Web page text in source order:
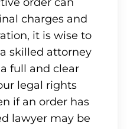
charges and
it is wise to
skilled attorney
full and clear
legal rights
if an order has
lawyer may be